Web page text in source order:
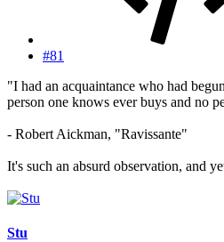
#81
"I had an acquaintance who had
person one knows ever buys and no
- Robert Aickman, "Ravissante"
It's such an absurd observation, and
Stu